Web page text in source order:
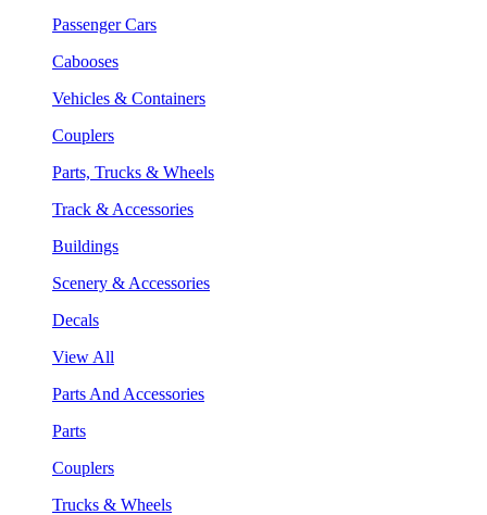
Passenger Cars
Cabooses
Vehicles & Containers
Couplers
Parts, Trucks & Wheels
Track & Accessories
Buildings
Scenery & Accessories
Decals
View All
Parts And Accessories
Parts
Couplers
Trucks & Wheels